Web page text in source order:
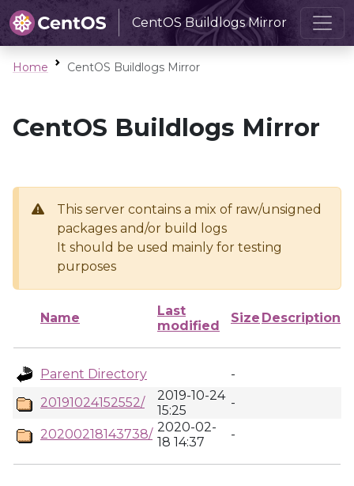
CentOS Buildlogs Mirror
Home CentOS Buildlogs Mirror
CentOS Buildlogs Mirror
This server contains a mix of raw/unsigned
packages and/or build logs
It should be used mainly for testing
purposes
Name
Last
modified
Size Description
Parent Directory
-
20191024152552/
2019-10-24
15:25
-
20200218143738/ 2020-02-
18 14:37
-